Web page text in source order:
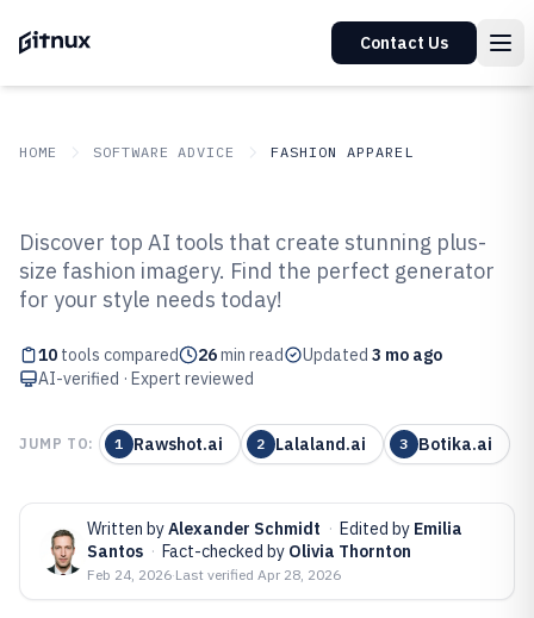
Contact Us
HOME SOFTWARE ADVICE FASHION APPAREL
Top 10 Best AI Plus Size Fashion
Photo Generator of 2026
Discover top AI tools that create stunning plus-
size fashion imagery. Find the perfect generator
for your style needs today!
10 tools compared 26min read Updated 3 mo ago
AI-verified · Expert reviewed
JUMP TO: 1 Rawshot.ai 2 Lalaland.ai 3 Botika.ai
Written byAlexander Schmidt · Edited by Emilia
Santos · Fact-checked by Olivia Thornton
Feb 24, 2026·Last verified Apr 28, 2026